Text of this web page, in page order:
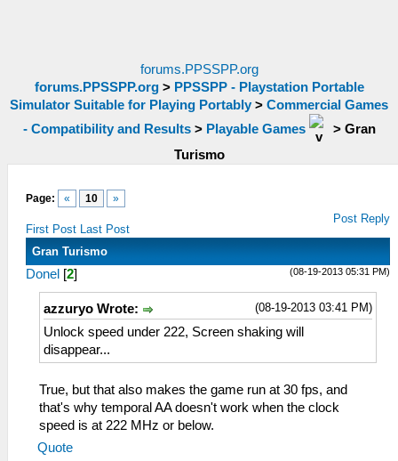
forums.PPSSPP.org
forums.PPSSPP.org> PPSSPP - Playstation Portable
Simulator Suitable for Playing Portably > Commercial Games
- Compatibility and Results> Playable Games > Gran
Turismo
Page: « 10 »
First Post Last Post
Post Reply
Gran Turismo
(08-19-2013 05:31 PM)
Donel [2]
(08-19-2013 03:41 PM)
azzuryo Wrote:
Unlock speed under 222, Screen shaking will
disappear...
True, but that also makes the game run at 30 fps, and
that's why temporal AA doesn't work when the clock
speed is at 222 MHz or below.
Quote